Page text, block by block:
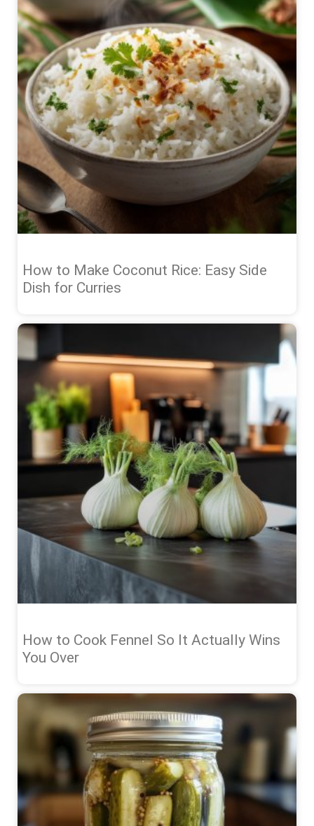
How to Make Coconut Rice: Easy Side
Dish for Curries
How to Cook Fennel So It Actually Wins
You Over